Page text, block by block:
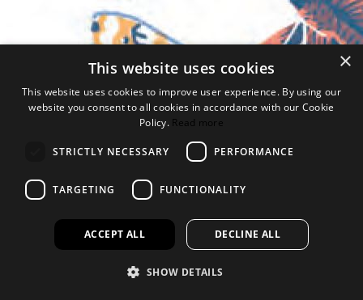
×
This website uses cookies
This website uses cookies to improve user experience. By using our
website you consent to all cookies in accordance with our Cookie
Policy. Read more
STRICTLY NECESSARY PERFORMANCE
TARGETING FUNCTIONALITY
ACCEPT ALL DECLINE ALL
SHOW DETAILS